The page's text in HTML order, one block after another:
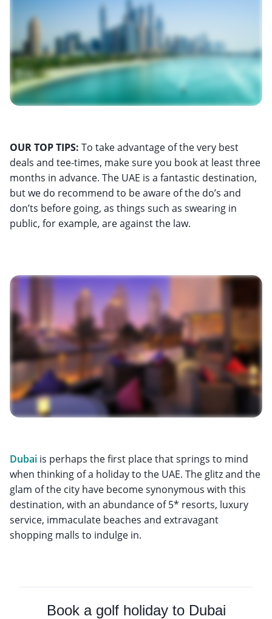
OUR TOP TIPS: To take advantage of the very best
deals and tee-times, make sure you book at least three
months in advance. The UAE is a fantastic destination,
but we do recommend to be aware of the do’s and
don’ts before going, as things such as swearing in
public, for example, are against the law.
Dubai is perhaps the first place that springs to mind
when thinking of a holiday to the UAE. The glitz and the
glam of the city have become synonymous with this
destination, with an abundance of 5* resorts, luxury
service, immaculate beaches and extravagant
shopping malls to indulge in.
Book a golf holiday to Dubai